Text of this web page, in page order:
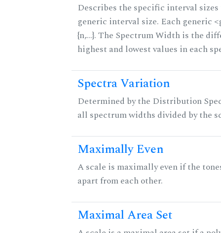
Describes the specific interval
generic interval size. Each generic
{n,...}. The Spectrum Width is the
highest and lowest values in each
Spectra Variation
Determined by the Distribution
all spectrum widths divided by the
Maximally Even
A scale is maximally even if the
apart from each other.
Maximal Area Set